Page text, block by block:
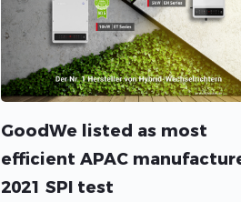
GoodWe listed as most
efficient APAC
2021 SPI test